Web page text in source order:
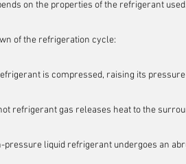
on the properties of the refrigerant used.
of the refrigeration cycle:
is compressed, raising its
refrigerant gas releases heat to the
pressure liquid refrigerant undergoes an